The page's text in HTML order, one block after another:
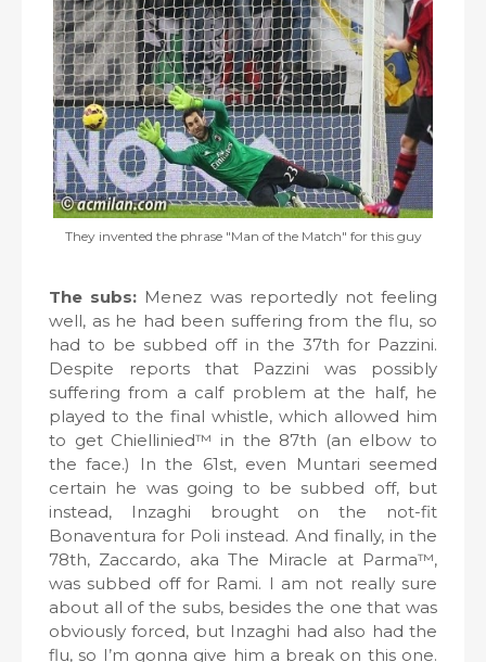
They invented the phrase "Man of the Match" for this guy
The subs: Menez was reportedly not feeling
well, as he had been suffering from the flu, so
had to be subbed off in the 37th for Pazzini.
Despite reports that Pazzini was possibly
suffering from a calf problem at the half, he
played to the final whistle, which allowed him
to get Chiellinied™ in the 87th (an elbow to
the face.) In the 61st, even Muntari seemed
certain he was going to be subbed off, but
instead, Inzaghi brought on the not-fit
Bonaventura for Poli instead. And finally, in the
78th, Zaccardo, aka The Miracle at Parma™,
was subbed off for Rami. I am not really sure
about all of the subs, besides the one that was
obviously forced, but Inzaghi had also had the
flu, so I’m gonna give him a break on this one.